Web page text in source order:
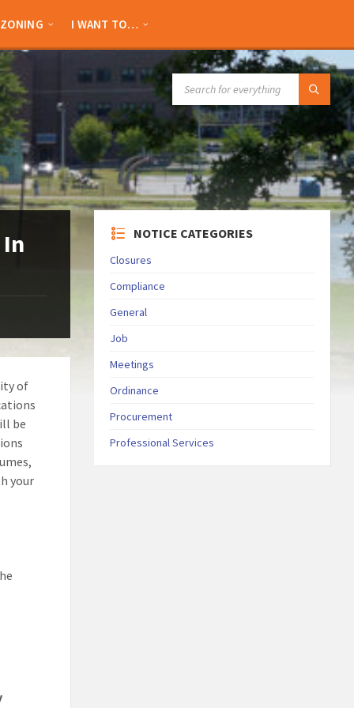
ZONING I WANT TO…
of
be
your
NOTICE CATEGORIES
Closures
Compliance
General
Job
Meetings
Ordinance
Procurement
Professional Services